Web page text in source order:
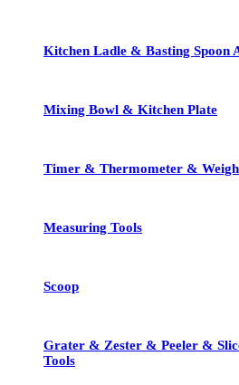
Kitchen Ladle & Basting Spoon
Mixing Bowl & Kitchen Plate
Timer & Thermometer &
Measuring Tools
Scoop
Grater & Zester & Peeler &
Tools